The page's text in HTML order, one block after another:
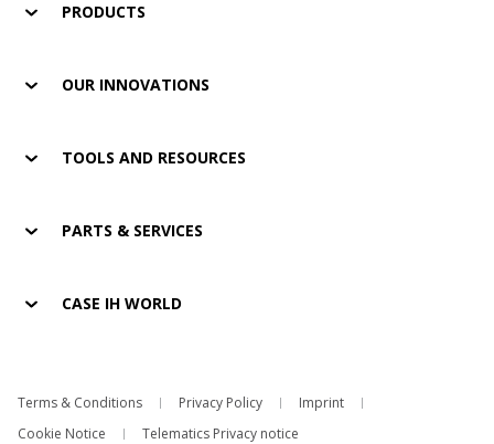
PRODUCTS
OUR INNOVATIONS
TOOLS AND RESOURCES
PARTS & SERVICES
CASE IH WORLD
Terms & Conditions Privacy Policy
Imprint
Cookie Notice
Telematics Privacy notice